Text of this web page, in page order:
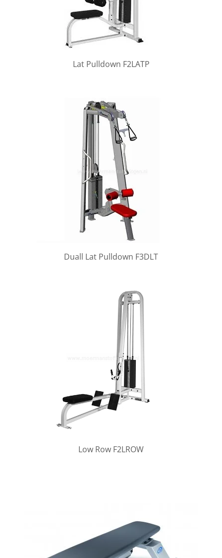
Lat Pulldown F2LATP
Duall Lat Pulldown F3DLT
Low Row F2LROW